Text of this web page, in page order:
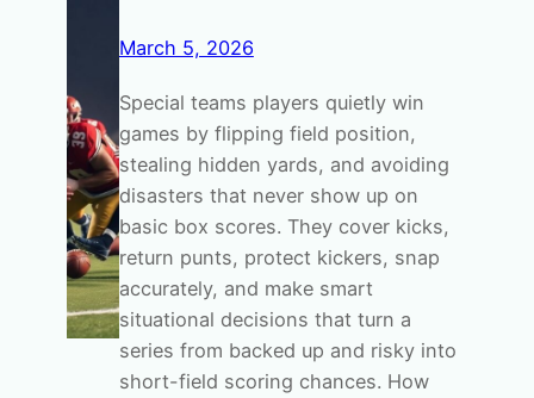
March 5, 2026
Special teams players quietly win
games by flipping field position,
stealing hidden yards, and avoiding
disasters that never show up on
basic box scores. They cover kicks,
return punts, protect kickers, snap
accurately, and make smart
situational decisions that turn a
series from backed up and risky into
short-field scoring chances. How